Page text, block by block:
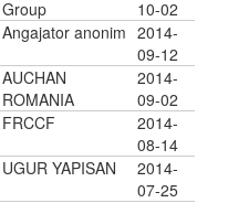
Group
10-02
Angajator anonim 2014-
09-12
AUCHAN
ROMANIA
2014-
09-02
FRCCF
2014-
08-14
UGUR YAPISAN
2014-
07-25